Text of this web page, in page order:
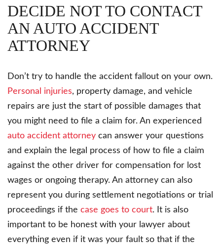
DECIDE NOT TO CONTACT
AN AUTO ACCIDENT
ATTORNEY
Don’t try to handle the accident fallout on your own.
Personal injuries, property damage, and vehicle
repairs are just the start of possible damages that
you might need to file a claim for. An experienced
auto accident attorney can answer your questions
and explain the legal process of how to file a claim
against the other driver for compensation for lost
wages or ongoing therapy. An attorney can also
represent you during settlement negotiations or trial
proceedings if the case goes to court. It is also
important to be honest with your lawyer about
everything even if it was your fault so that if the